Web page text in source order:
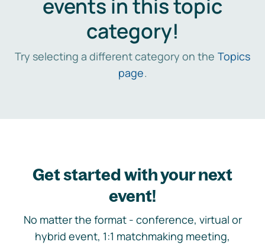
events in this topic
category!
Try selecting a different category on the Topics
page.
Get started with your next
event!
No matter the format - conference, virtual or
hybrid event, 1:1 matchmaking meeting,